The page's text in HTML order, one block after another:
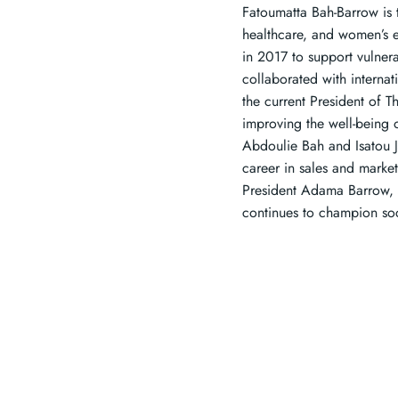
Fatoumatta Bah-Barrow
healthcare, and
in 2017 to support
collaborated with
the current President of
improving the well-being
Abdoulie Bah and Isatou
career in sales and
President Adama
continues to champion